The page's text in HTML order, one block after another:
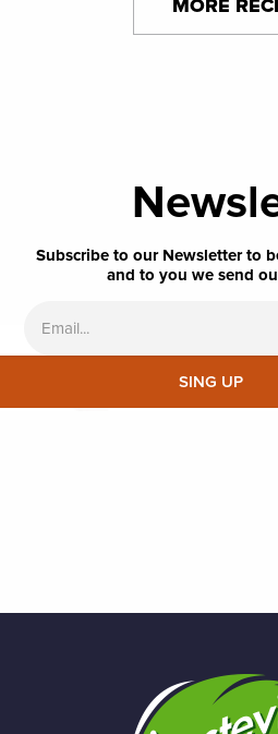
MORE
Subscribe to our Newsletter to
and to you we send